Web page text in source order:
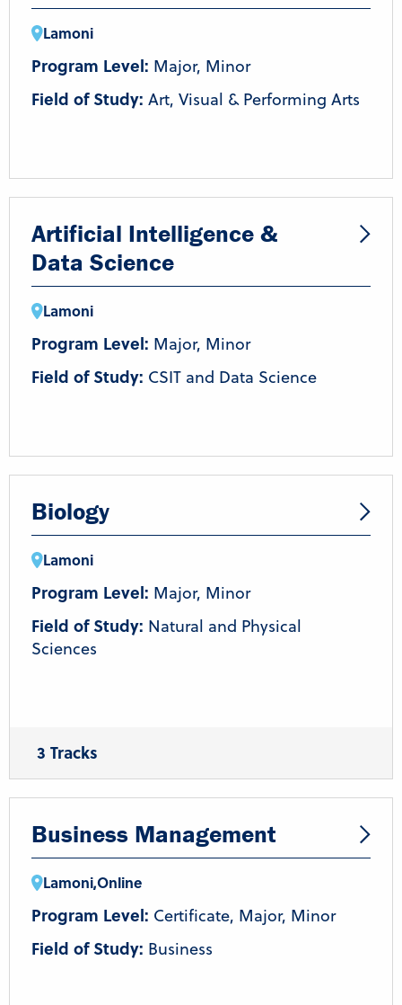
Lamoni
Program Level: Major, Minor
Field of Study: Art, Visual & Performing Arts
Artificial Intelligence &
Data Science
Lamoni
Program Level: Major, Minor
Field of Study: CSIT and Data Science
Biology
Lamoni
Program Level: Major, Minor
Field of Study: Natural and Physical
Sciences
3 Tracks
General Biology Molecular and Biotechnology
Human Biology and Disease
Business Management
Lamoni,Online
Program Level: Certificate, Major, Minor
Field of Study: Business